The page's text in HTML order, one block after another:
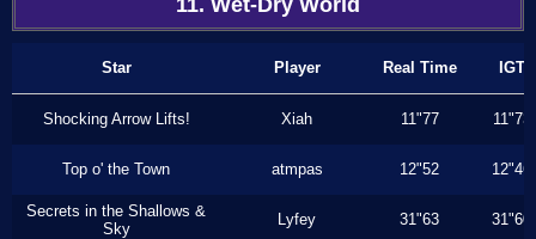
11. Wet-Dry World
Star Player Real Time IGT
Shocking Arrow Lifts! Xiah 11"77 11"73
Top o' the Town atmpas 12"52 12"46
Secrets in the Shallows &
Sky
Lyfey 31"63 31"60